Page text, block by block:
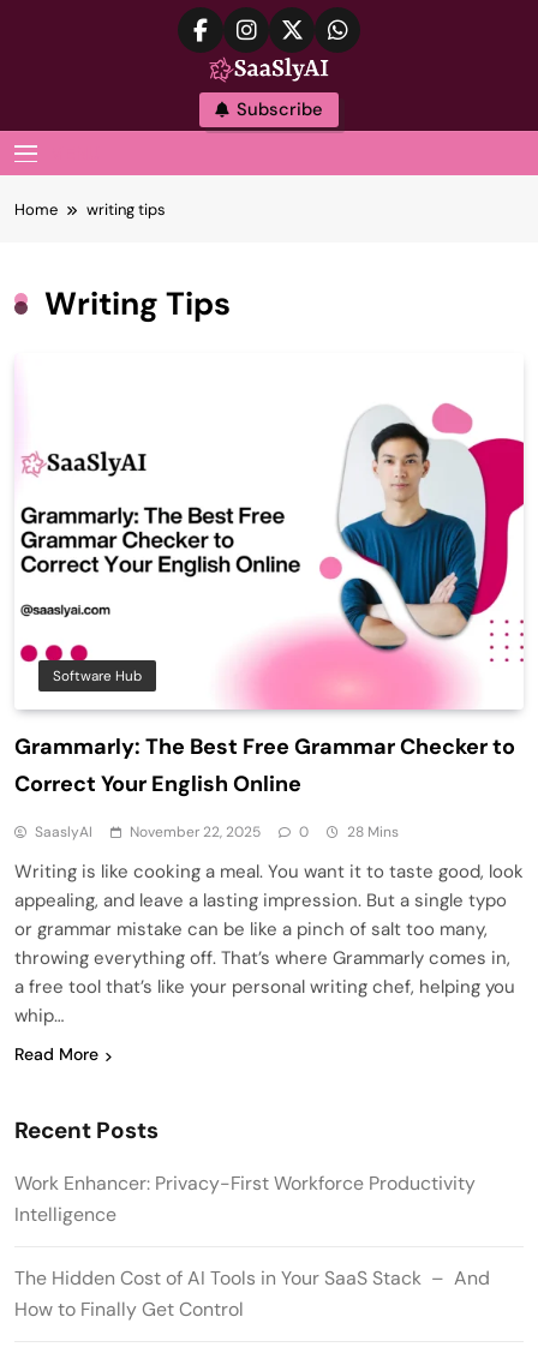
SaaslyAI
Subscribe
Home writing tips
Writing Tips
Software Hub
Grammarly: The Best Free Grammar Checker to
Correct Your English Online
SaaslyAI November 22, 2025 0 28 Mins
Writing is like cooking a meal. You want it to taste good, look
appealing, and leave a lasting impression. But a single typo
or grammar mistake can be like a pinch of salt too many,
throwing everything off. That’s where Grammarly comes in,
a free tool that’s like your personal writing chef, helping you
whip…
Read More
Recent Posts
Work Enhancer: Privacy-First Workforce Productivity
Intelligence
The Hidden Cost of AI Tools in Your SaaS Stack – And
How to Finally Get Control